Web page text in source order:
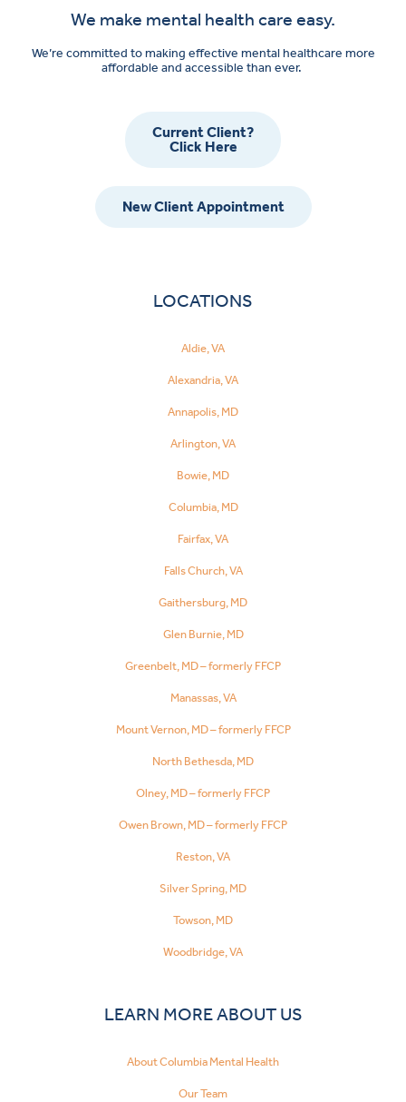
We make mental health care easy.
We’re committed to making effective mental healthcare more
affordable and accessible than ever.
Current Client?
Click Here
New Client Appointment
LOCATIONS
Aldie, VA
Alexandria, VA
Annapolis, MD
Arlington, VA
Bowie, MD
Columbia, MD
Fairfax, VA
Falls Church, VA
Gaithersburg, MD
Glen Burnie, MD
Greenbelt, MD – formerly FFCP
Manassas, VA
Mount Vernon, MD – formerly FFCP
North Bethesda, MD
Olney, MD – formerly FFCP
Owen Brown, MD – formerly FFCP
Reston, VA
Silver Spring, MD
Towson, MD
Woodbridge, VA
LEARN MORE ABOUT US
About Columbia Mental Health
Our Team